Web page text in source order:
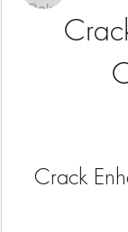
Crack